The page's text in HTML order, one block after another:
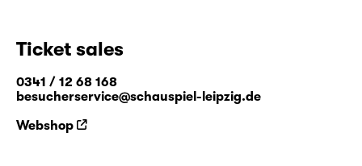
Ticket sales
0341 / 12 68 168
besucherservice@schauspiel-leipzig.de
Webshop